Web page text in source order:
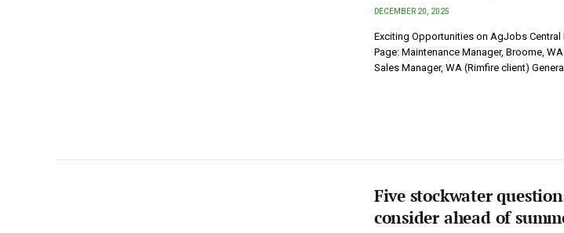
DECEMBER 20, 2025
Exciting Opportunities on AgJobs
Page: Maintenance Manager, Broome,
Sales Manager, WA (Rimfire client)
Five stockwater
consider ahead of